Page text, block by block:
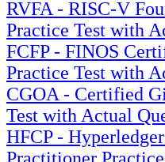
RVFA - RISC-V
Practice Test with
FCFP - FINOS
Practice Test with
CGOA - Certified
Test with Actual
HFCP -